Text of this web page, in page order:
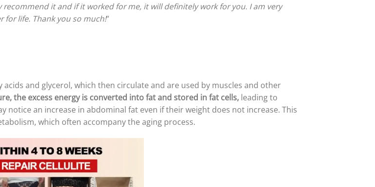
it and if it worked for me, it will definitely work for you. I am very
for life. Thank you so much!“
and glycerol, which then circulate and are used by muscles and other
the excess energy is converted into fat and stored in fat cells, leading to
notice an increase in abdominal fat even if their weight does not increase. This
which often accompany the aging process.